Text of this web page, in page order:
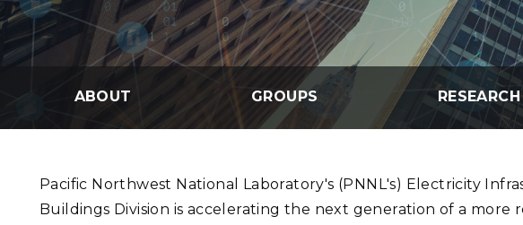
Quantum Information
Sciences
Chemistry
Fusion Energy Science
Artificial Intelligence
K-12 Educators and Students
STEM Education
Internships
PNNL-Sequim (Marine and
Coastal Research)
ABOUT GROUPS RESEARCH
Pacific Northwest National Laboratory's (PNNL's) Electricity
Buildings Division is accelerating the next generation of a more